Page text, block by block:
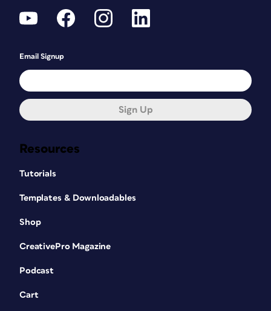
Resources
Tutorials
Templates & Downloadables
Shop
CreativePro Magazine
Podcast
Cart
Email Signup
Sign Up